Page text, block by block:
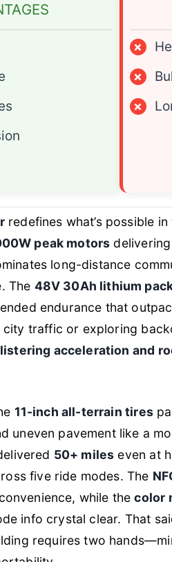
×
×
×
redefines what’s possible
peak motors
long-distance
The 48V 30Ah lithium
endurance that
city traffic or exploring
acceleration and
11-inch all-terrain tires
uneven pavement like a
50+ miles even at
five ride modes. The
while thecolor
info crystal clear. That
requires two